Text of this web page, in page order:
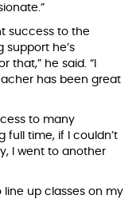
success to the
he’s
that,” he said. “I
has been great
to many
full time, if I couldn’t
I went to another
line up classes on my